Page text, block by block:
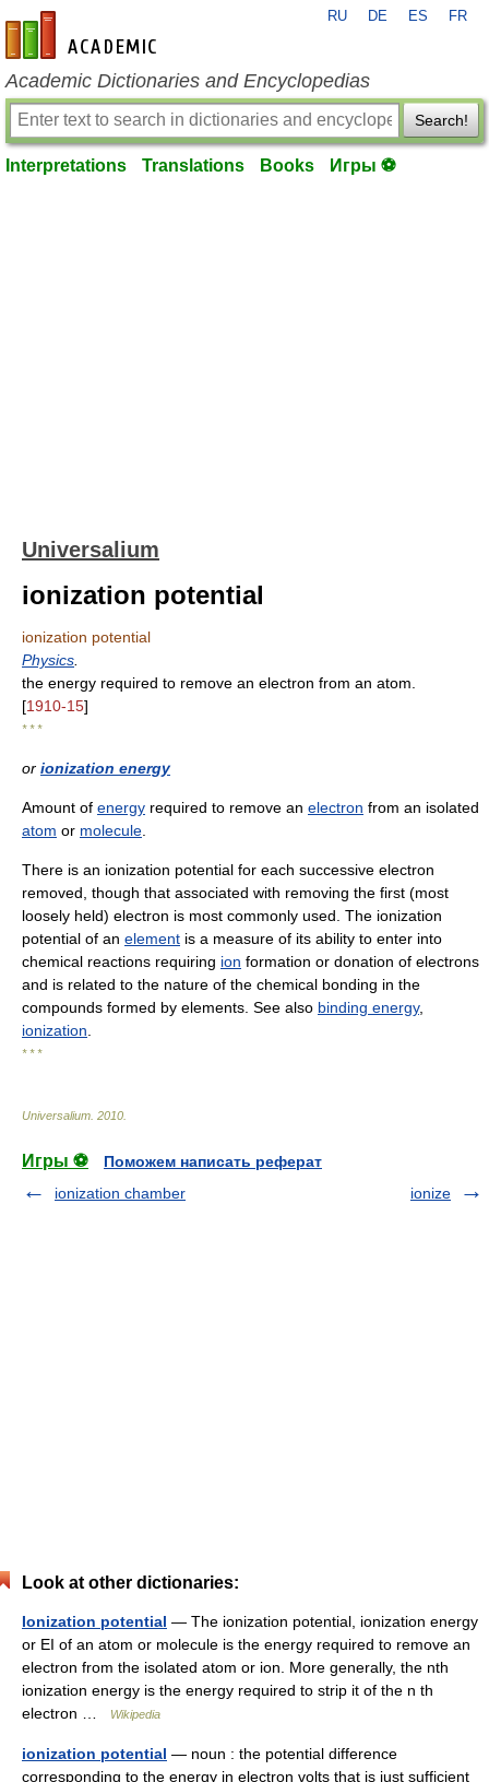
en-academic.com
RU DE ES FR
Academic Dictionaries and Encyclopedias
Search!
Interpretations Translations Books Игры ⚽
Universalium
ionization potential
ionization potential
Physics
the energy required to remove an electron from an atom.
[1910-15]
* * *
or ionization energy
Amount of energy required to remove an electron from an isolated
atom or molecule
There is an ionization potential for each successive electron
removed, though that associated with removing the first (most
loosely held) electron is most commonly used. The ionization
potential of an element is a measure of its ability to enter into
chemical reactions requiring ion formation or donation of electrons
and is related to the nature of the chemical bonding in the
compounds formed by elements. See also binding energy,
ionization
* * *
Universalium 2010
Игры ⚽
Поможем написать реферат
ionization chamber
ionize
Look at other dictionaries:
Ionization potential — The ionization potential, ionization energy
or EI of an atom or molecule is the energy required to remove an
electron from the isolated atom or ion. More generally, the nth
ionization energy is the energy required to strip it of the n th
electron …
Wikipedia
ionization potential — noun : the potential difference
corresponding to the energy in electron volts that is just sufficient